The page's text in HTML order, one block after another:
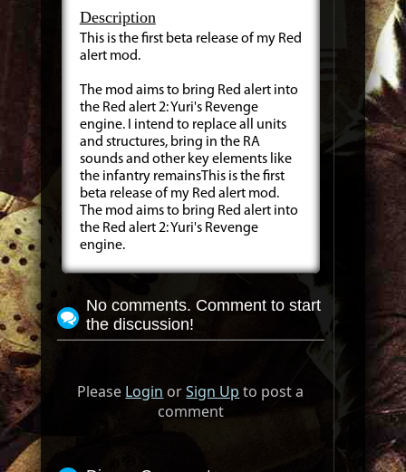
Description
This is the first beta release of my Red
alert mod.
The mod aims to bring Red alert into
the Red alert 2: Yuri's Revenge
engine. I intend to replace all units
and structures, bring in the RA
sounds and other key elements like
the infantry remainsThis is the first
beta release of my Red alert mod.
The mod aims to bring Red alert into
the Red alert 2: Yuri's Revenge
engine.
No comments. Comment to start
the discussion!
Please Login orSign Up to post a
comment